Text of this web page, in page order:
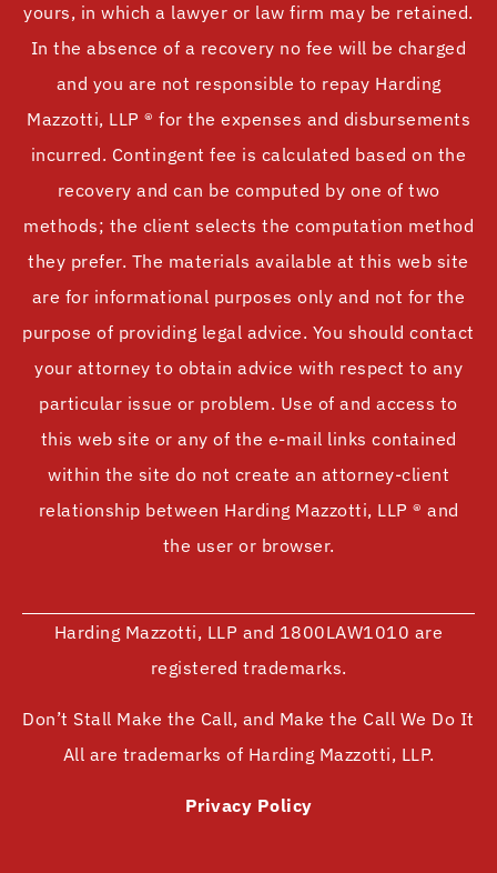
yours, in which a lawyer or law firm may be retained.
In the absence of a recovery no fee will be charged
and you are not responsible to repay Harding
Mazzotti, LLP ® for the expenses and disbursements
incurred. Contingent fee is calculated based on the
recovery and can be computed by one of two
methods; the client selects the computation method
they prefer. The materials available at this web site
are for informational purposes only and not for the
purpose of providing legal advice. You should contact
your attorney to obtain advice with respect to any
particular issue or problem. Use of and access to
this web site or any of the e-mail links contained
within the site do not create an attorney-client
relationship between Harding Mazzotti, LLP ® and
the user or browser.
Harding Mazzotti, LLP and 1800LAW1010 are
registered trademarks.
Don’t Stall Make the Call, and Make the Call We Do It
All are trademarks of Harding Mazzotti, LLP.
Privacy Policy